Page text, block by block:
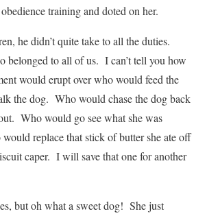
training and doted on her.
he didn’t quite take to all the duties.
belonged to all of us. I can’t tell you how
would erupt over who would feed the
the dog. Who would chase the dog back
Who would go see what she was
replace that stick of butter she ate off
caper. I will save that one for another
but oh what a sweet dog! She just